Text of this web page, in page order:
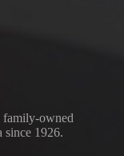
family-owned
since 1926.